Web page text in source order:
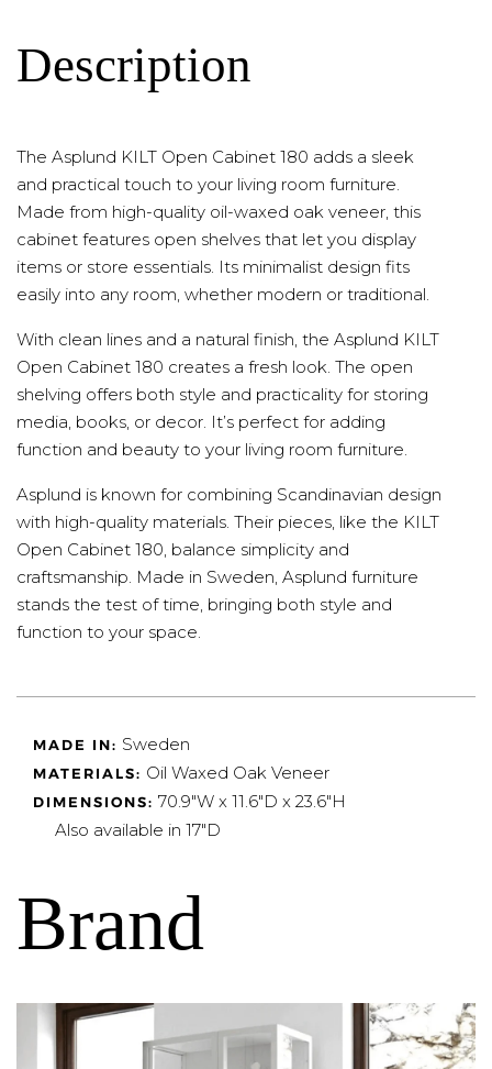
Description
The Asplund KILT Open Cabinet 180 adds a sleek
and practical touch to your living room furniture.
Made from high-quality oil-waxed oak veneer, this
cabinet features open shelves that let you display
items or store essentials. Its minimalist design fits
easily into any room, whether modern or traditional.
With clean lines and a natural finish, the Asplund KILT
Open Cabinet 180 creates a fresh look. The open
shelving offers both style and practicality for storing
media, books, or decor. It’s perfect for adding
function and beauty to your living room furniture.
Asplund is known for combining Scandinavian design
with high-quality materials. Their pieces, like the KILT
Open Cabinet 180, balance simplicity and
craftsmanship. Made in Sweden, Asplund furniture
stands the test of time, bringing both style and
function to your space.
MADE IN: Sweden
MATERIALS: Oil Waxed Oak Veneer
DIMENSIONS: 70.9"W x 11.6"D x 23.6"H
Also available in 17"D
Brand